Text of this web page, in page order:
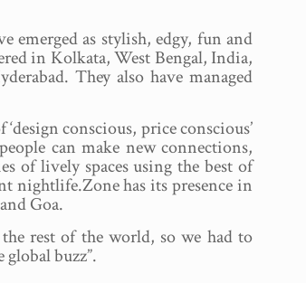
as stylish, edgy, fun and
in Kolkata, West Bengal, India,
They also have managed
conscious, price conscious’
can make new connections,
of lively spaces using the best of
nightlife.Zone has its presence in
Goa.
rest of the world, so we had to
buzz”.